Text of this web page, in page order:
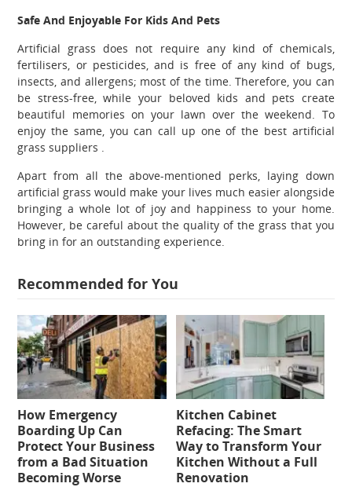
Safe And Enjoyable For Kids And Pets
Artificial grass does not require any kind of chemicals,
fertilisers, or pesticides, and is free of any kind of bugs,
insects, and allergens; most of the time. Therefore, you can
be stress-free, while your beloved kids and pets create
beautiful memories on your lawn over the weekend. To
enjoy the same, you can call up one of the best artificial
grass suppliers .
Apart from all the above-mentioned perks, laying down
artificial grass would make your lives much easier alongside
bringing a whole lot of joy and happiness to your home.
However, be careful about the quality of the grass that you
bring in for an outstanding experience.
Recommended for You
How Emergency
Boarding Up Can
Protect Your Business
from a Bad Situation
Becoming Worse
Kitchen Cabinet
Refacing: The Smart
Way to Transform Your
Kitchen Without a Full
Renovation